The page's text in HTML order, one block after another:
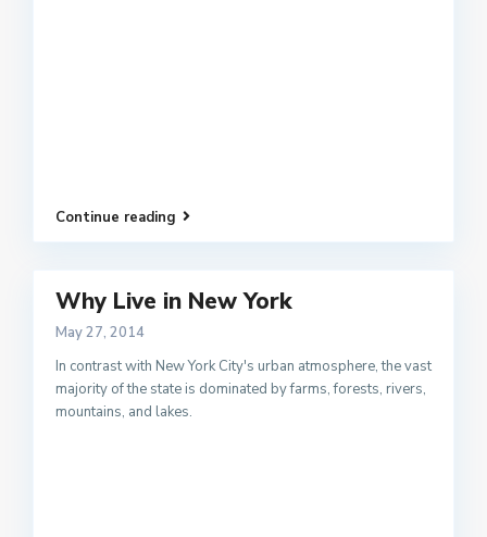
Continue reading
Why Live in New York
May 27, 2014
In contrast with New York City's urban atmosphere, the vast
majority of the state is dominated by farms, forests, rivers,
mountains, and lakes.